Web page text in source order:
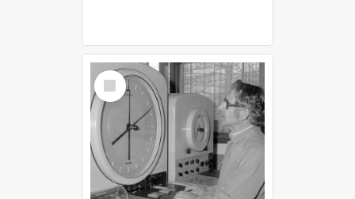
Select
Item